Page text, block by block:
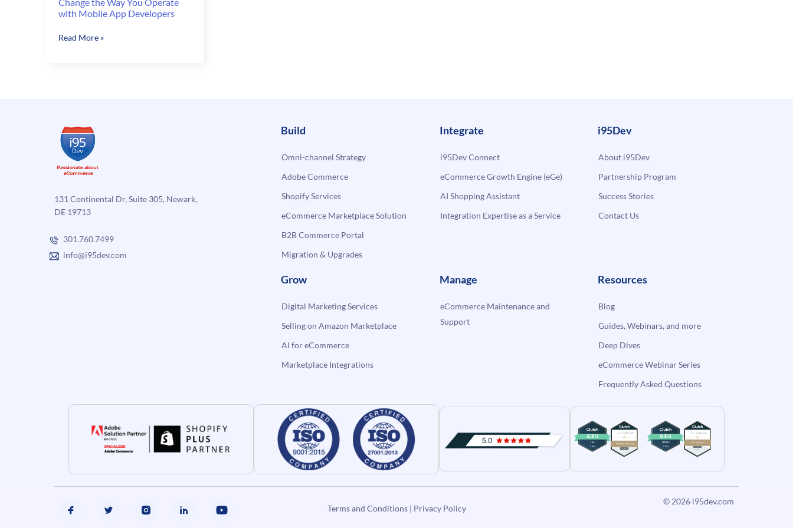
with Mobile App Developers
Change
App
Developers
Read More »
131 Continental Dr, Suite 305, Newark,
DE 19713
301.760.7499
info@i95dev.com
Build
Omni-channel Strategy
Adobe Commerce
Shopify Services
eCommerce Marketplace Solution
B2B Commerce Portal
Migration & Upgrades
Integrate
i95Dev Connect
eCommerce Growth Engine (eGe)
AI Shopping Assistant
Integration Expertise as a Service
i95Dev
About i95Dev
Partnership Program
Success Stories
Contact Us
Grow
Digital Marketing Services
Selling on Amazon Marketplace
AI for eCommerce
Marketplace Integrations
Manage
eCommerce Maintenance and
Support
Resources
Blog
Guides, Webinars, and more
Deep Dives
eCommerce Webinar Series
Frequently Asked Questions
Terms and Conditions| Privacy Policy
© 2026 i95dev.com